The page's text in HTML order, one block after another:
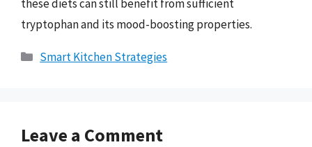
these diets can still benefit from sufficient
tryptophan and its mood-boosting properties.
Categories
Smart Kitchen Strategies
Leave a Comment